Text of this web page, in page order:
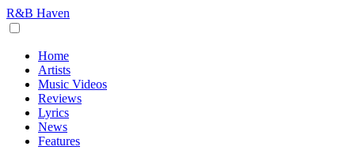
R&B Haven
Home
Artists
Music Videos
Reviews
Lyrics
News
Features